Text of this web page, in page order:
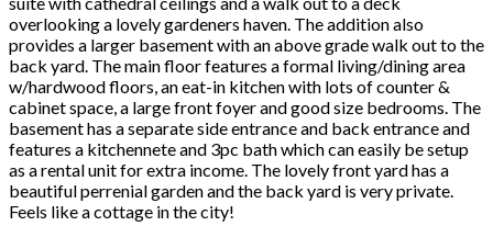
overlooking a lovely gardeners haven. The addition also
provides a larger basement with an above grade walk out to the
back yard. The main floor features a formal living/dining area
w/hardwood floors, an eat-in kitchen with lots of counter &
cabinet space, a large front foyer and good size bedrooms. The
basement has a separate side entrance and back entrance and
features a kitchennete and 3pc bath which can easily be setup
as a rental unit for extra income. The lovely front yard has a
beautiful perrenial garden and the back yard is very private.
Feels like a cottage in the city!